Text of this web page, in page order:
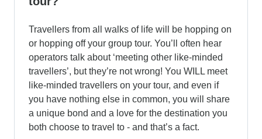
Travellers from all walks of life will be hopping on
or hopping off your group tour. You’ll often hear
operators talk about ‘meeting other like-minded
travellers’, but they’re not wrong! You WILL meet
like-minded travellers on your tour, and even if
you have nothing else in common, you will share
a unique bond and a love for the destination you
both choose to travel to - and that’s a fact.